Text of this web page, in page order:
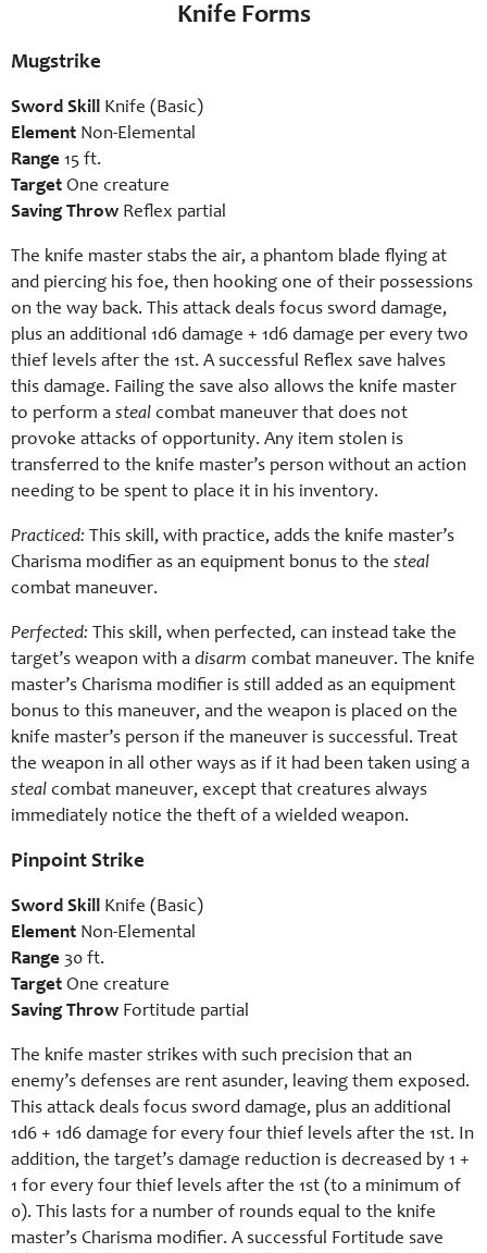
Knife Forms
Mugstrike
Sword Skill Knife (Basic)
Element Non-Elemental
Range 15 ft.
Target One creature
Saving Throw Reflex partial
The knife master stabs the air, a phantom blade flying at
and piercing his foe, then hooking one of their possessions
on the way back. This attack deals focus sword damage,
plus an additional 1d6 damage + 1d6 damage per every two
thief levels after the 1st. A successful Reflex save halves
this damage. Failing the save also allows the knife master
to perform a steal combat maneuver that does not
provoke attacks of opportunity. Any item stolen is
transferred to the knife master’s person without an action
needing to be spent to place it in his inventory.
Practiced: This skill, with practice, adds the knife master’s
Charisma modifier as an equipment bonus to the steal
combat maneuver.
Perfected: This skill, when perfected, can instead take the
target’s weapon with a disarm combat maneuver. The knife
master’s Charisma modifier is still added as an equipment
bonus to this maneuver, and the weapon is placed on the
knife master’s person if the maneuver is successful. Treat
the weapon in all other ways as if it had been taken using a
steal combat maneuver, except that creatures always
immediately notice the theft of a wielded weapon.
Pinpoint Strike
Sword Skill Knife (Basic)
Element Non-Elemental
Range 30 ft.
Target One creature
Saving Throw Fortitude partial
The knife master strikes with such precision that an
enemy’s defenses are rent asunder, leaving them exposed.
This attack deals focus sword damage, plus an additional
1d6 + 1d6 damage for every four thief levels after the 1st. In
addition, the target’s damage reduction is decreased by 1 +
1 for every four thief levels after the 1st (to a minimum of
0). This lasts for a number of rounds equal to the knife
master’s Charisma modifier. A successful Fortitude save